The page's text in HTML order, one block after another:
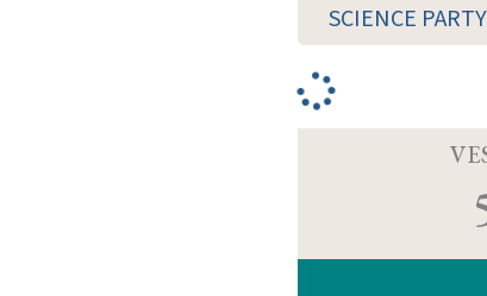
SCIENCE PARTY